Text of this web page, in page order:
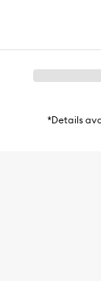
Mononitrate,
Citrate,
Tocopherols
*Details